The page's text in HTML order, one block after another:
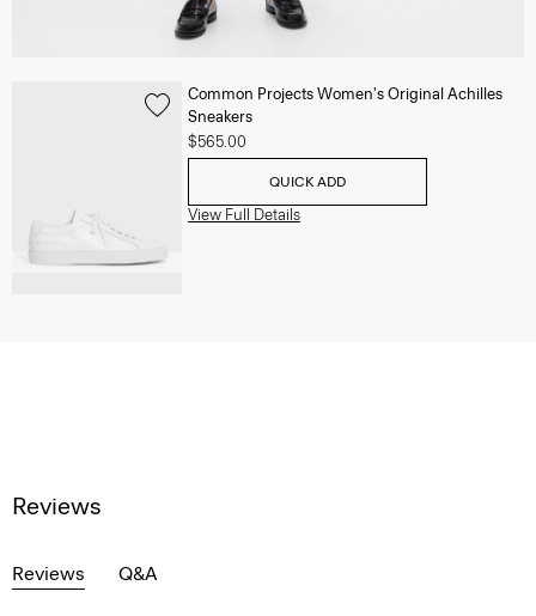
Common Projects Women's Original Achilles
Sneakers
$565.00
QUICK ADD
View Full Details
Reviews
Reviews Q&A